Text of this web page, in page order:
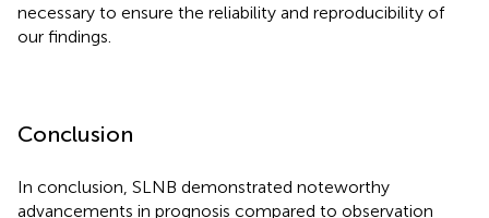
necessary to ensure the reliability and reproducibility of
our findings.
Conclusion
In conclusion, SLNB demonstrated noteworthy
advancements in prognosis compared to observation